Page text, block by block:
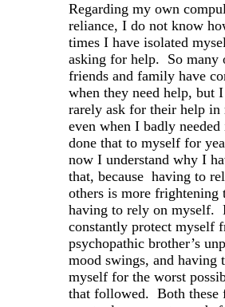
Regarding my own
reliance, I do not know
times I have isolated
asking for help. So many
friends and family have
when they need help, but
rarely ask for their help in
even when I badly
done that to myself for
now I understand why I
that, because having to
others is more frightening
having to rely on myself.
constantly protect myself
psychopathic brother’s
mood swings, and having
myself for the worst
that followed. Both these